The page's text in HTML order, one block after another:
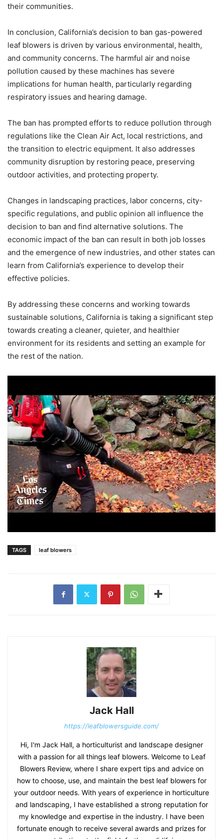
their communities.
In conclusion, California’s decision to ban gas-powered
leaf blowers is driven by various environmental, health,
and community concerns. The harmful air and noise
pollution caused by these machines has severe
implications for human health, particularly regarding
respiratory issues and hearing damage.
The ban has prompted efforts to reduce pollution through
regulations like the Clean Air Act, local restrictions, and
the transition to electric equipment. It also addresses
community disruption by restoring peace, preserving
outdoor activities, and protecting property.
Changes in landscaping practices, labor concerns, city-
specific regulations, and public opinion all influence the
decision to ban and find alternative solutions. The
economic impact of the ban can result in both job losses
and the emergence of new industries, and other states can
learn from California’s experience to develop their
effective policies.
By addressing these concerns and working towards
sustainable solutions, California is taking a significant step
towards creating a cleaner, quieter, and healthier
environment for its residents and setting an example for
the rest of the nation.
TAGS leaf blowers
Jack Hall
https://leafblowersguide.com/
Hi, I'm Jack Hall, a horticulturist and landscape designer
with a passion for all things leaf blowers. Welcome to Leaf
Blowers Review, where I share expert tips and advice on
how to choose, use, and maintain the best leaf blowers for
your outdoor needs. With years of experience in horticulture
and landscaping, I have established a strong reputation for
my knowledge and expertise in the industry. I have been
fortunate enough to receive several awards and prizes for